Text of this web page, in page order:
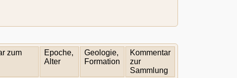
zum
Epoche,
Alter
Geologie,
Formation
Kommentar
zur
Sammlung